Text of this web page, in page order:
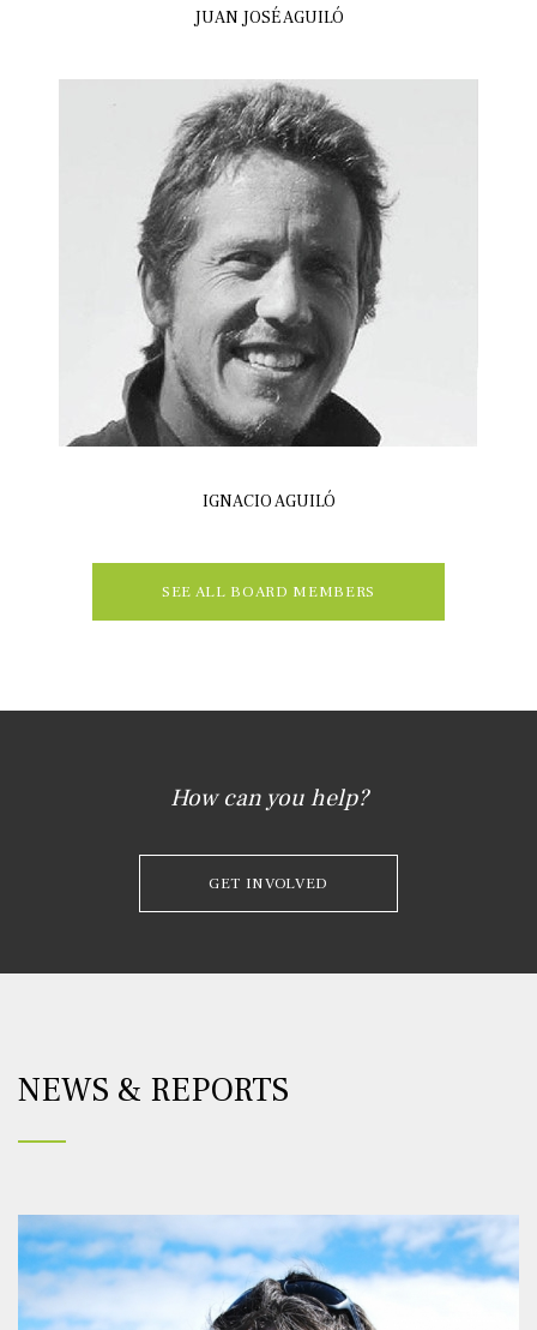
JUAN JOSÉ AGUILÓ
IGNACIO AGUILÓ
SEE ALL BOARD MEMBERS
How can you help?
GET INVOLVED
NEWS & REPORTS